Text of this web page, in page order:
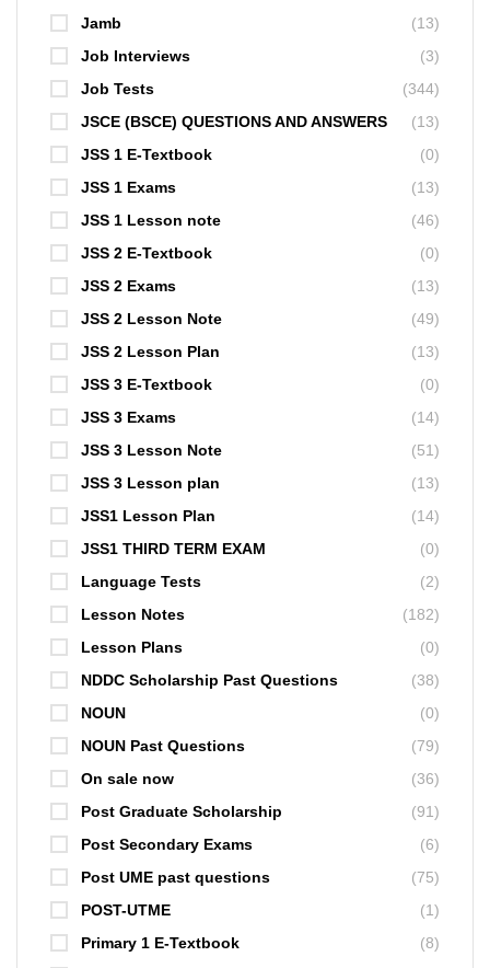
Jamb
(13)
Job Interviews
(3)
Job Tests
(344)
JSCE (BSCE) QUESTIONS AND ANSWERS
(13)
JSS 1 E-Textbook
(0)
JSS 1 Exams
(13)
JSS 1 Lesson note
(46)
JSS 2 E-Textbook
(0)
JSS 2 Exams
(13)
JSS 2 Lesson Note
(49)
JSS 2 Lesson Plan
(13)
JSS 3 E-Textbook
(0)
JSS 3 Exams
(14)
JSS 3 Lesson Note
(51)
JSS 3 Lesson plan
(13)
JSS1 Lesson Plan
(14)
JSS1 THIRD TERM EXAM
(0)
Language Tests
(2)
Lesson Notes
(182)
Lesson Plans
(0)
NDDC Scholarship Past Questions
(38)
NOUN
(0)
NOUN Past Questions
(79)
On sale now
(36)
Post Graduate Scholarship
(91)
Post Secondary Exams
(6)
Post UME past questions
(75)
POST-UTME
(1)
Primary 1 E-Textbook
(8)